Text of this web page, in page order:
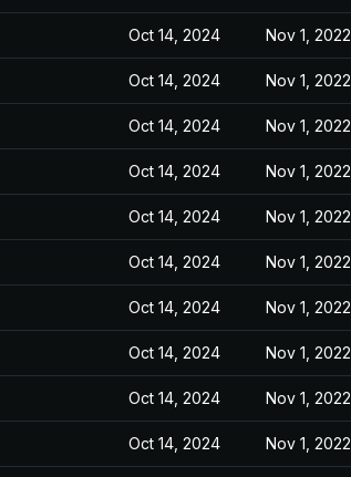
Oct 14, 2024 Nov 1, 2022
Oct 14, 2024 Nov 1, 2022
Oct 14, 2024 Nov 1, 2022
Oct 14, 2024 Nov 1, 2022
Oct 14, 2024 Nov 1, 2022
Oct 14, 2024 Nov 1, 2022
Oct 14, 2024 Nov 1, 2022
Oct 14, 2024 Nov 1, 2022
Oct 14, 2024 Nov 1, 2022
Oct 14, 2024 Nov 1, 2022